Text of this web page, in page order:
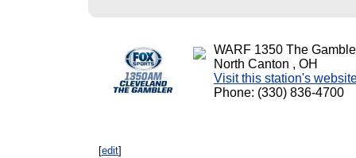
WARF 1350 The
North Canton , OH
Visit this station's
Phone: (330) 836-4700
[edit]